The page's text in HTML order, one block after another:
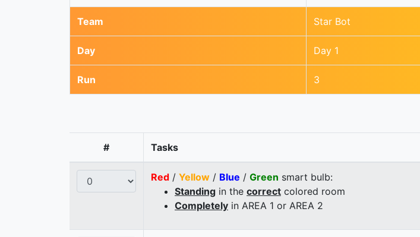
Team Star Bot
Day Day 1
Run 3
# Tasks
Red / Yellow / Blue / Green smart bulb:
Standing in the correct colored room
Completely in AREA 1 or AREA 2